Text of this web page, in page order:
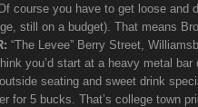
course you have to get loose and
still on a budget). That means
“The Levee” Berry Street,
you’d start at a heavy metal
seating and sweet drink
for 5 bucks. That’s college town